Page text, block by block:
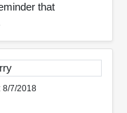
that
8/7/2018